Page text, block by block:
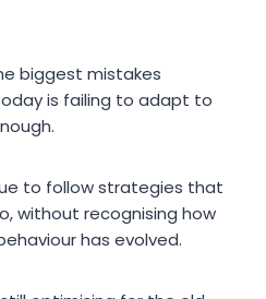
biggest mistakes
is failing to adapt to
to follow strategies that
without recognising how
has evolved.